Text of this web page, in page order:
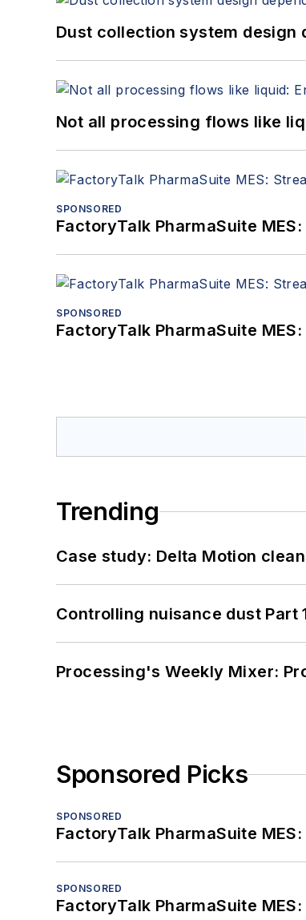
Dust collection system
Not all processing flows like
SPONSORED
FactoryTalk PharmaSuite
SPONSORED
FactoryTalk PharmaSuite
Trending
Case study: Delta Motion
Controlling nuisance dust Part
Processing's Weekly Mixer:
Sponsored Picks
SPONSORED
FactoryTalk PharmaSuite
SPONSORED
FactoryTalk PharmaSuite